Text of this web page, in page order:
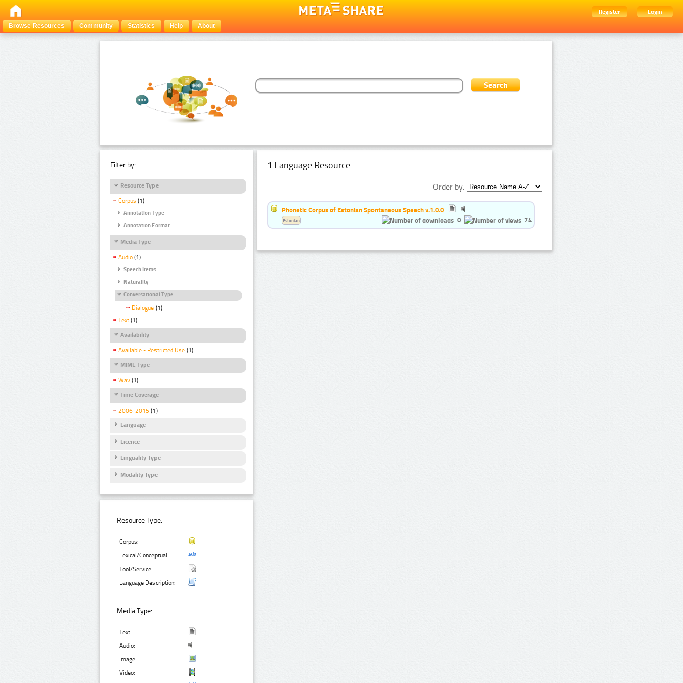
Register
Login
Browse Resources
Community Statistics Help About
Filter by:
Resource Type
Corpus (1)
Annotation Type
Annotation Format
Media Type
Audio (1)
Speech Items
Naturality
Conversational Type
Dialogue (1)
Text (1)
Availability
Available - Restricted Use (1)
MIME Type
Wav (1)
Time Coverage
2006-2015 (1)
Language
Licence
Linguality Type
Modality Type
Resource Type:
Corpus:
Lexical/Conceptual:
Tool/Service:
Language Description:
Media Type:
Text:
Audio:
Image:
Video:
1 Language Resource
Order by:
Phonetic Corpus of Estonian Spontaneous Speech v.1.0.0
0
74
Estonian